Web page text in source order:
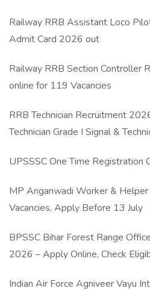
Railway RRB Assistant Loco
Admit Card 2026 out
Railway RRB Section Controller
online for 119 Vacancies
RRB Technician Recruitment
Technician Grade I Signal &
UPSSSC One Time Registration
MP Anganwadi Worker &
Vacancies, Apply Before 13 July
BPSSC Bihar Forest Range
2026 – Apply Online, Check
Indian Air Force Agniveer Vayu